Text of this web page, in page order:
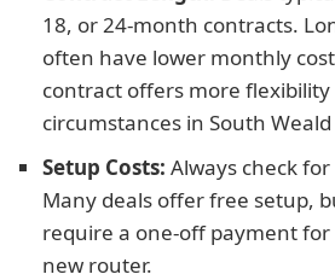
18, or 24-month contracts.
often have lower monthly
contract offers more
circumstances in South
Setup Costs: Always check
Many deals offer free setup,
require a one-off payment
new router.